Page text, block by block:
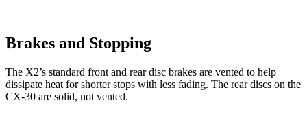
Brakes and Stopping
The X2’s standard front and rear disc brakes are vented to help
dissipate heat for shorter stops with less fading. The rear discs on the
CX-30 are solid, not vented.